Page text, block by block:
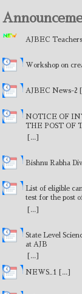
AJBEC
Workshop on
AJBEC News-2
NOTICE OF
THE POST OF
[...]
Bishnu Rabha
List of eligible
test for the post
[...]
State Level
at AJB
[...]
NEWS_1 [...]